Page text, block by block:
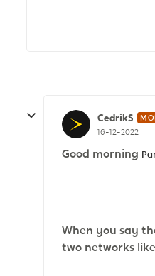
CedrikS
16-12-2022
Good morning
When you say
two networks